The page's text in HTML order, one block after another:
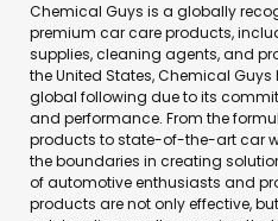
Chemical Guys is a globally
premium car care products,
supplies, cleaning agents, and
the United States, Chemical
global following due to its
and performance. From the
products to state-of-the-art car
the boundaries in creating
of automotive enthusiasts and
products are not only effective,